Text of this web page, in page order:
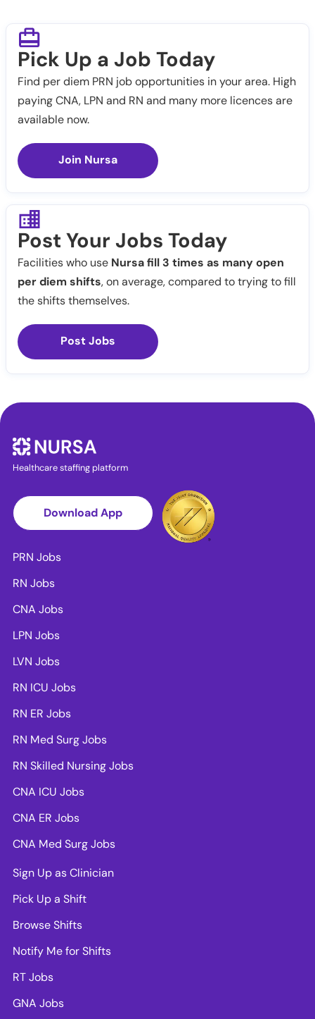
Pick Up a Job Today
Find per diem PRN job opportunities in your area. High
paying CNA, LPN and RN and many more licences are
available now.
Join Nursa
Post Your Jobs Today
Facilities who use Nursa fill 3 times as many open
per diem shifts, on average, compared to trying to fill
the shifts themselves.
Post Jobs
Healthcare staffing platform
Download App
PRN Jobs
RN Jobs
CNA Jobs
LPN Jobs
LVN Jobs
RN ICU Jobs
RN ER Jobs
RN Med Surg Jobs
RN Skilled Nursing Jobs
CNA ICU Jobs
CNA ER Jobs
CNA Med Surg Jobs
Sign Up as Clinician
Pick Up a Shift
Browse Shifts
Notify Me for Shifts
RT Jobs
GNA Jobs